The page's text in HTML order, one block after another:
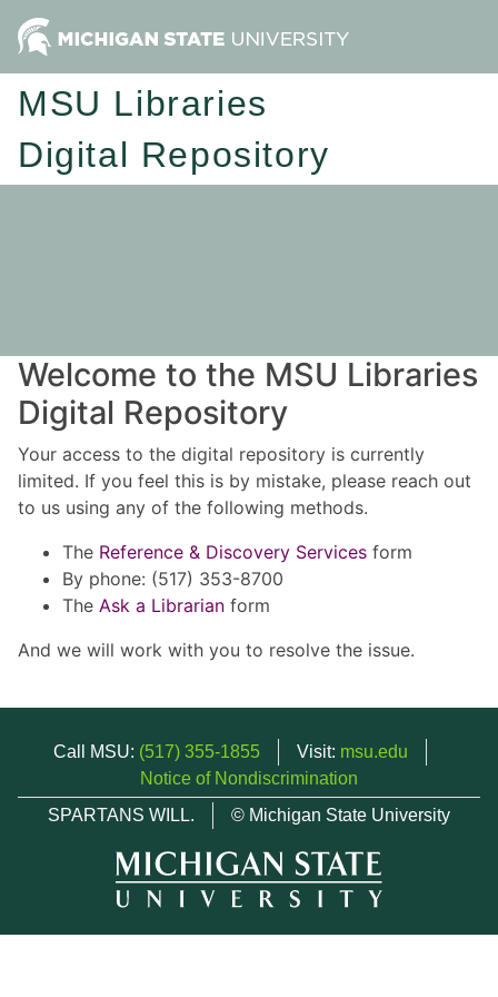
MSU Libraries
Digital Repository
Welcome to the MSU Libraries
Digital Repository
Your access to the digital repository is currently
limited. If you feel this is by mistake, please reach out
to us using any of the following methods.
The Reference & Discovery Services form
By phone: (517) 353-8700
The Ask a Librarian form
And we will work with you to resolve the issue.
Call MSU: (517) 355-1855 Visit: msu.edu
Notice of Nondiscrimination
SPARTANS WILL.
© Michigan State University